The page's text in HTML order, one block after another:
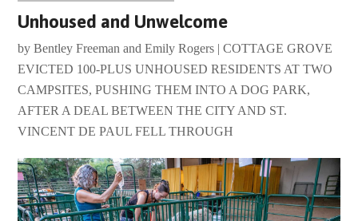
Unhoused and Unwelcome
by Bentley Freeman and Emily Rogers | COTTAGE GROVE
EVICTED 100-PLUS UNHOUSED RESIDENTS AT TWO
CAMPSITES, PUSHING THEM INTO A DOG PARK,
AFTER A DEAL BETWEEN THE CITY AND ST.
VINCENT DE PAUL FELL THROUGH